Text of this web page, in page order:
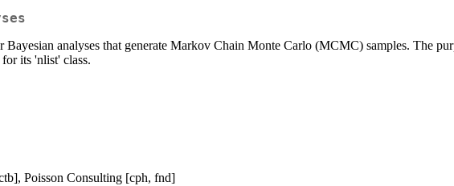
analyses that generate Markov Chain Monte Carlo (MCMC) samples. The
its 'nlist' class.
Poisson Consulting [cph, fnd]